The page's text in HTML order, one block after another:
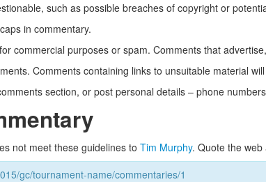
such as possible breaches of copyright or
in commentary.
commercial purposes or spam. Comments that
Comments containing links to unsuitable material
section, or post personal details – phone
not meet these guidelines to Tim Murphy. Quote the
gc/tournament-name/commentaries/1